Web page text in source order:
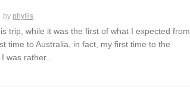
by phyllis
trip, while it was the first of what I expected from
time to Australia, in fact, my first time to the
was rather...